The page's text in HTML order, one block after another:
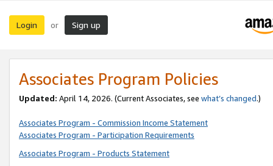
Login or Sign up
Associates Program Policies
Updated: April 14, 2026. (Current Associates, see what’s changed.)
Associates Program - Commission Income Statement
Associates Program - Participation Requirements
Associates Program - Products Statement